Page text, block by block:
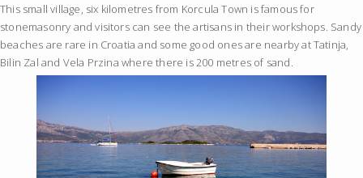
This small village, six kilometres from Korcula Town is famous for
stonemasonry and visitors can see the artisans in their workshops. Sandy
beaches are rare in Croatia and some good ones are nearby at Tatinja,
Bilin Zal and Vela Przina where there is 200 metres of sand.